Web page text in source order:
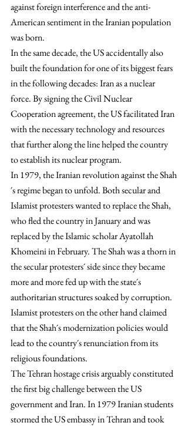
against foreign interference and the anti-
American sentiment in the Iranian population
was born.
In the same decade, the US accidentally also
built the foundation for one of its biggest fears
in the following decades: Iran as a nuclear
force. By signing the Civil Nuclear
Cooperation agreement, the US facilitated Iran
with the necessary technology and resources
that further along the line helped the country
to establish its nuclear program.
In 1979, the Iranian revolution against the Shah
´s regime began to unfold. Both secular and
Islamist protesters wanted to replace the Shah,
who fled the country in January and was
replaced by the Islamic scholar Ayatollah
Khomeini in February. The Shah was a thorn in
the secular protesters´ side since they became
more and more fed up with the state´s
authoritarian structures soaked by corruption.
Islamist protesters on the other hand claimed
that the Shah´s modernization policies would
lead to the country´s renunciation from its
religious foundations.
The Tehran hostage crisis arguably constituted
the first big challenge between the US
government and Iran. In 1979 Iranian students
stormed the US embassy in Tehran and took